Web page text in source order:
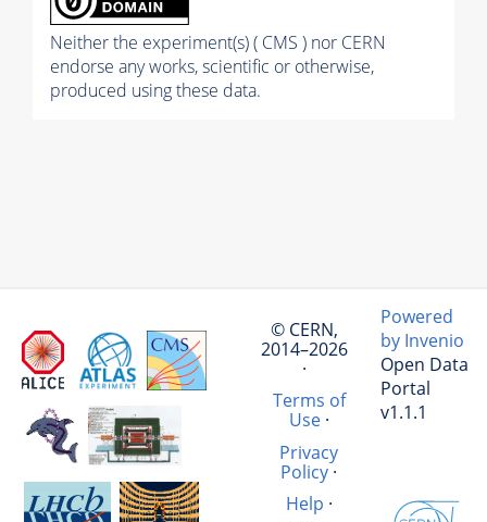
Neither the experiment(s) ( CMS ) nor CERN
endorse any works, scientific or otherwise,
produced using these data.
© CERN,
2014–2026
·
Terms of
Use·
Privacy
Policy·
Help ·
Powered
by Invenio
Open Data
Portal
v1.1.1